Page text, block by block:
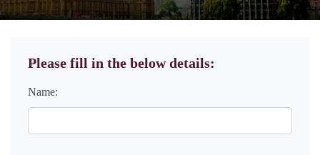
Please fill in the below details:
Name: